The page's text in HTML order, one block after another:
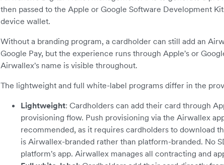
then passed to the Apple or Google Software Development
device wallet.
Without a branding program, a cardholder can still add an
Google Pay, but the experience runs through Apple's or
Airwallex's name is visible throughout.
The lightweight and full white-label programs differ in the
Lightweight: Cardholders can add their card through
provisioning flow. Push provisioning via the Airwallex
recommended, as it requires cardholders to download
is Airwallex-branded rather than platform-branded. No
platform's app. Airwallex manages all contracting and